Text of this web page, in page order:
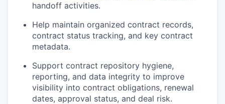
handoff activities.
Help maintain organized contract records,
contract status tracking, and key contract
metadata.
Support contract repository hygiene,
reporting, and data integrity to improve
visibility into contract obligations, renewal
dates, approval status, and deal risk.